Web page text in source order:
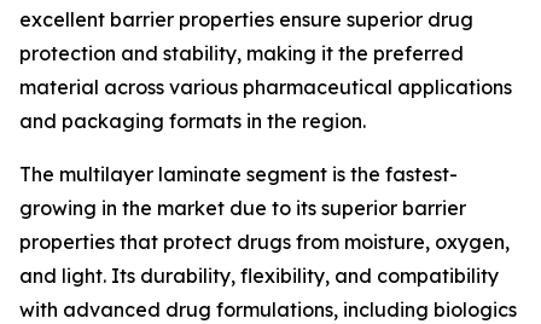
excellent barrier properties ensure superior drug
protection and stability, making it the preferred
material across various pharmaceutical applications
and packaging formats in the region.
The multilayer laminate segment is the fastest-
growing in the market due to its superior barrier
properties that protect drugs from moisture, oxygen,
and light. Its durability, flexibility, and compatibility
with advanced drug formulations, including biologics